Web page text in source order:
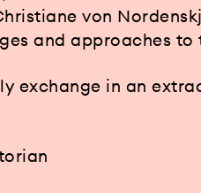
von
and approaches to
exchange in an